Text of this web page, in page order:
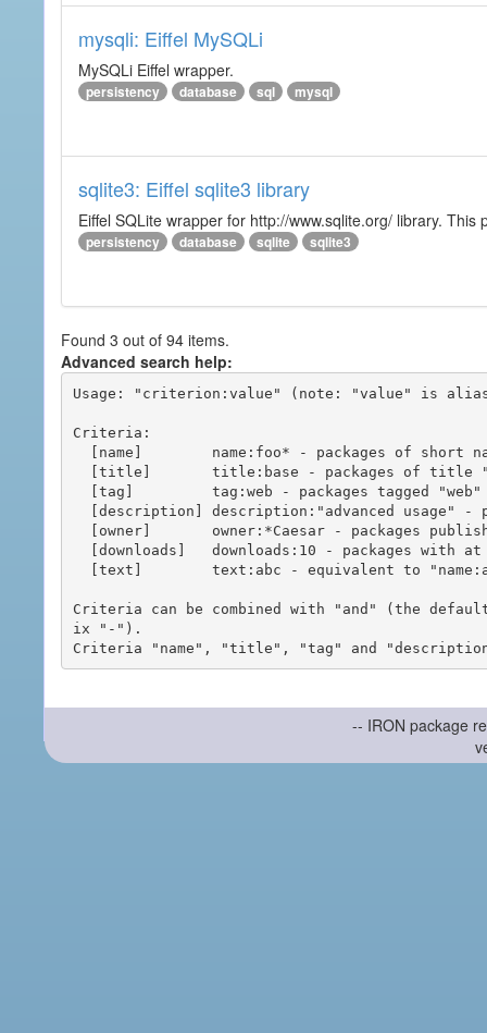
mysqli: Eiffel MySQLi
MySQLi Eiffel wrapper.
persistency database sql mysql
sqlite3: Eiffel sqlite3 library
Eiffel SQLite wrapper for http://www.sqlite.org/ library.
persistency database sqlite sqlite3
Found 3 out of 94 items.
Advanced search help:
Usage: "criterion:value" (note: "value" is
Criteria:
Criteria can be combined with "and" (the
ix "-").
-- IRON package